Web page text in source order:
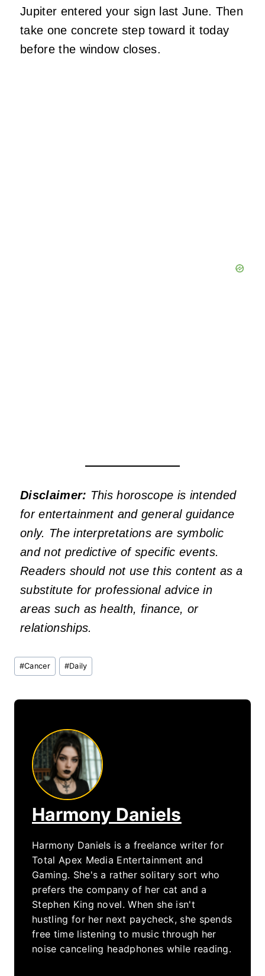
Jupiter entered your sign last June. Then
take one concrete step toward it today
before the window closes.
Disclaimer: This horoscope is intended
for entertainment and general guidance
only. The interpretations are symbolic
and not predictive of specific events.
Readers should not use this content as a
substitute for professional advice in
areas such as health, finance, or
relationships.
Post
Tags:
#Cancer #Daily
Harmony Daniels
Harmony Daniels is a freelance writer for
Total Apex Media Entertainment and
Gaming. She's a rather solitary sort who
prefers the company of her cat and a
Stephen King novel. When she isn't
hustling for her next paycheck, she spends
free time listening to music through her
noise canceling headphones while reading.